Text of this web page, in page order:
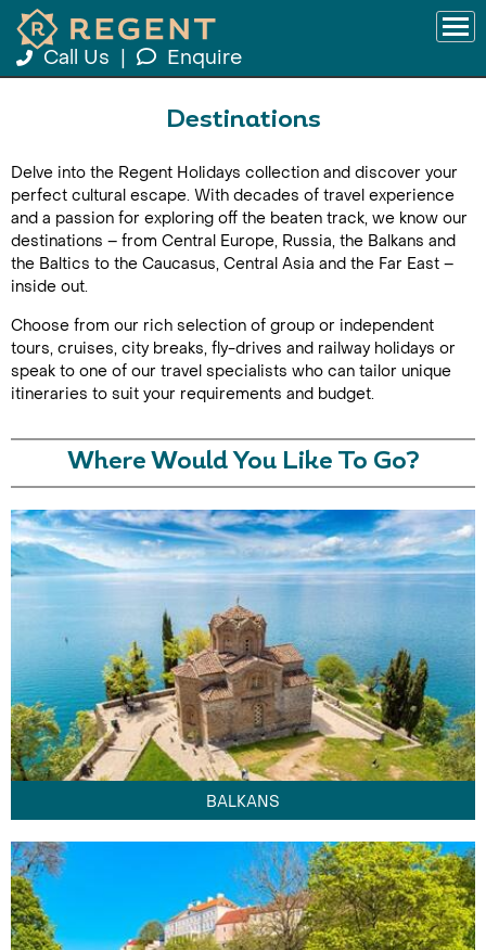
Call Us Enquire
Destinations
Delve into the Regent Holidays collection and discover your
perfect cultural escape. With decades of travel experience
and a passion for exploring off the beaten track, we know our
destinations – from Central Europe, Russia, the Balkans and
the Baltics to the Caucasus, Central Asia and the Far East –
inside out.
Choose from our rich selection of group or independent
tours, cruises, city breaks, fly-drives and railway holidays or
speak to one of our travel specialists who can tailor unique
itineraries to suit your requirements and budget.
Where Would You Like To Go?
BALKANS